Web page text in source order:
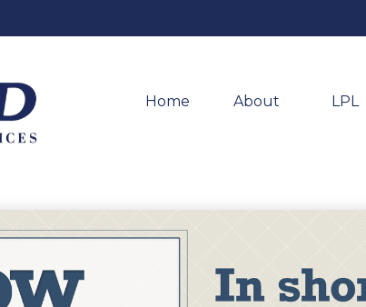
Home About LPL